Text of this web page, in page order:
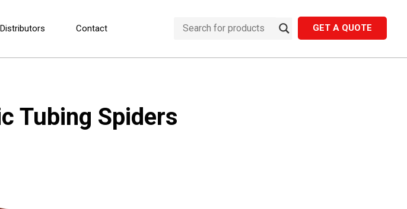
Contact GET A QUOTE
Tubing Spiders